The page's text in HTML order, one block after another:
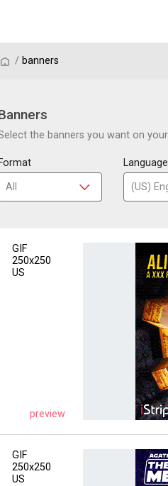
/ / banners
the banners you want on
Format
GIF
250x250
US
preview
GIF
250x250
US